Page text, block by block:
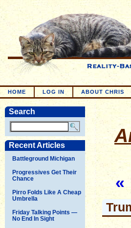
HOME LOG IN ABOUT CHRIS
Search
Recent Articles
Battleground Michigan
Progressives Get Their
Chance
Pirro Folds Like A Cheap
Umbrella
Friday Talking Points —
No End In Sight
«